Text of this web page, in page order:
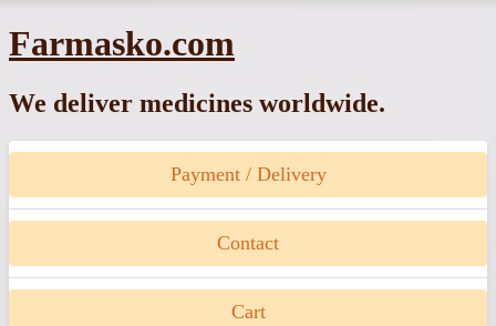
Skip
to
Farmasko.com
We deliver medicines worldwide.
Payment / Delivery
Contact
Cart